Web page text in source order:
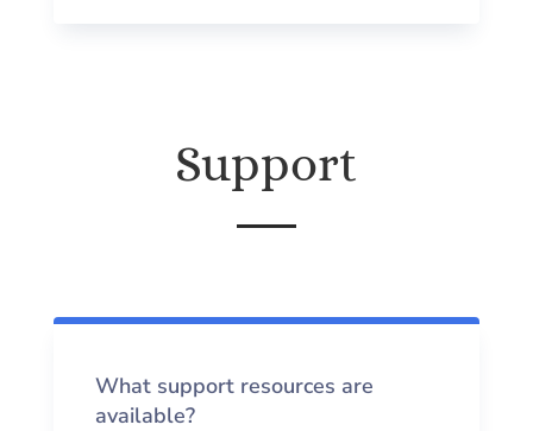
Support
What support resources are
available?